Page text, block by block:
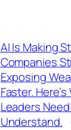
AI Is Making
Companies
Exposing
Faster.
Leaders
Understand.